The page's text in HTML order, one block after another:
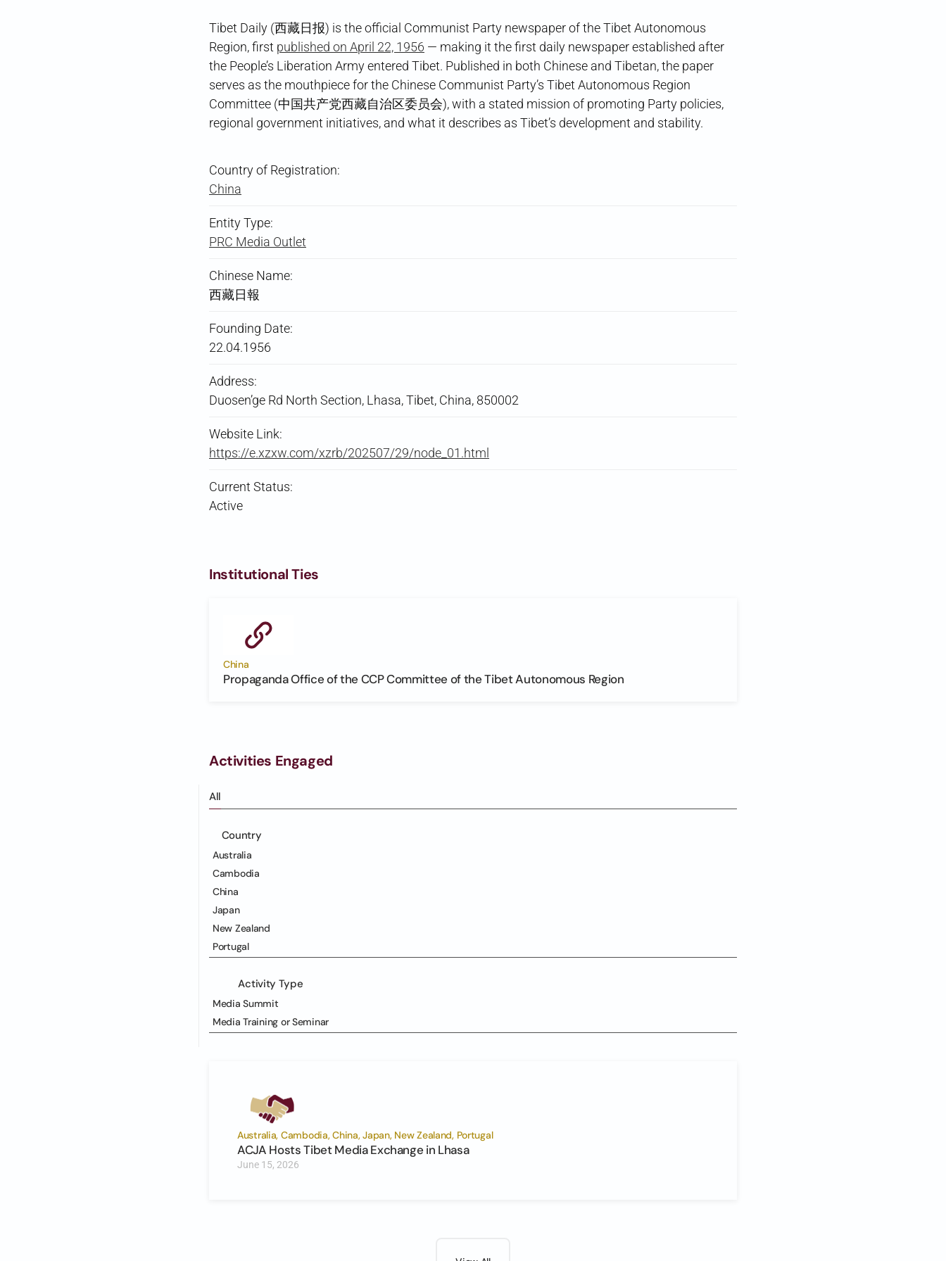
Tibet Daily (西藏日报) is the official Communist Party newspaper of the Tibet Autonomous
Region, first published on April 22, 1956 — making it the first daily newspaper established after
the People’s Liberation Army entered Tibet. Published in both Chinese and Tibetan, the paper
serves as the mouthpiece for the Chinese Communist Party’s Tibet Autonomous Region
Committee (中国共产党西藏自治区委员会), with a stated mission of promoting Party policies,
regional government initiatives, and what it describes as Tibet’s development and stability.
Country of Registration:
China
Entity Type:
PRC Media Outlet
Chinese Name:
西藏日報
Founding Date:
22.04.1956
Address:
Duosen’ge Rd North Section, Lhasa, Tibet, China, 850002
Website Link:
https://e.xzxw.com/xzrb/202507/29/node_01.html
Current Status:
Active
Institutional Ties
China
Propaganda Office of the CCP Committee of the Tibet Autonomous Region
Activities Engaged
All
Country
Australia
Cambodia
China
Japan
New Zealand
Portugal
Activity Type
Media Summit
Media Training or Seminar
Australia, Cambodia, China, Japan, New Zealand, Portugal
ACJA Hosts Tibet Media Exchange in Lhasa
June 15, 2026